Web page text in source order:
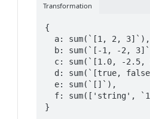
Transformation
{
}